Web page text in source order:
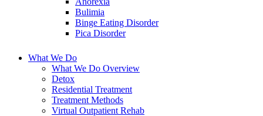
Bulimia
Binge Eating Disorder
Pica Disorder
What We Do
What We Do Overview
Detox
Residential Treatment
Treatment Methods
Virtual Outpatient Rehab